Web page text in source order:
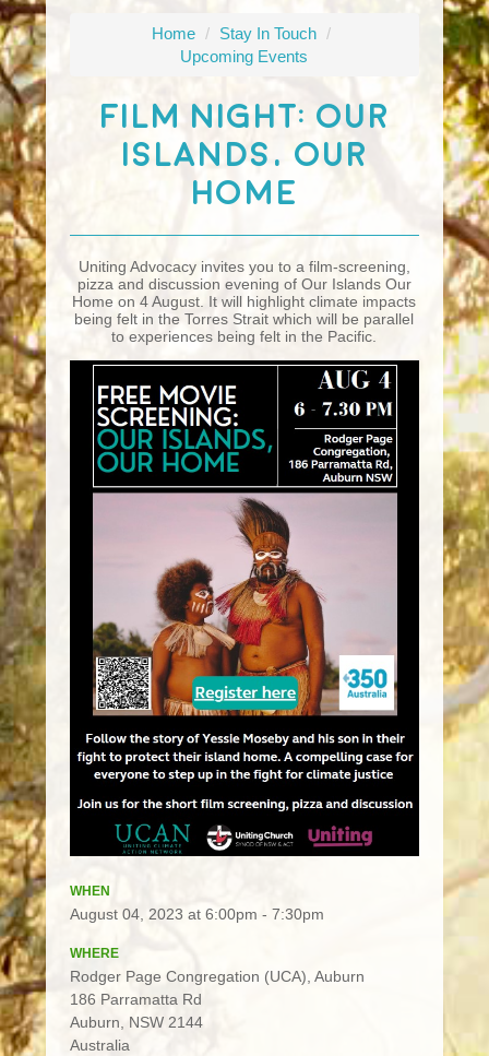
Home / Stay In Touch /
Upcoming Events
Film Night: Our
Islands, Our
Home
Uniting Advocacy invites you to a film-screening,
pizza and discussion evening of Our Islands Our
Home on 4 August. It will highlight climate impacts
being felt in the Torres Strait which will be parallel
to experiences being felt in the Pacific.
WHEN
August 04, 2023 at 6:00pm - 7:30pm
WHERE
Rodger Page Congregation (UCA), Auburn
186 Parramatta Rd
Auburn, NSW 2144
Australia